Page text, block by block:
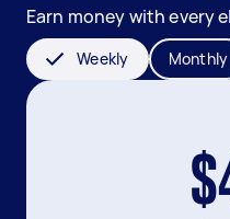
Earn money with every
Weekly Monthly